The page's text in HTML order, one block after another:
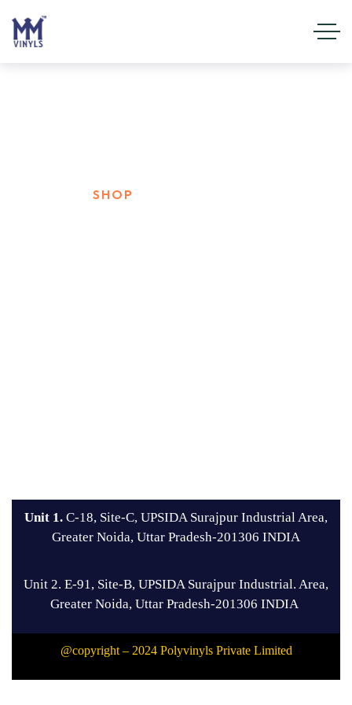
SHOP
Unit 1. C-18, Site-C, UPSIDA Surajpur Industrial Area,
Greater Noida, Uttar Pradesh-201306 INDIA
Unit 2. E-91, Site-B, UPSIDA Surajpur Industrial. Area,
Greater Noida, Uttar Pradesh-201306 INDIA
@copyright – 2024 Polyvinyls Private Limited